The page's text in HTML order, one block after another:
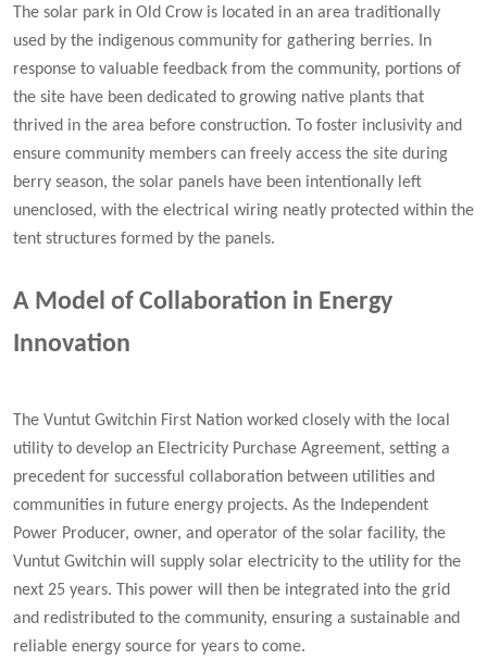
The solar park in Old Crow is located in an area traditionally
used by the indigenous community for gathering berries. In
response to valuable feedback from the community, portions of
the site have been dedicated to growing native plants that
thrived in the area before construction. To foster inclusivity and
ensure community members can freely access the site during
berry season, the solar panels have been intentionally left
unenclosed, with the electrical wiring neatly protected within the
tent structures formed by the panels.
A Model of Collaboration in Energy
Innovation
The Vuntut Gwitchin First Nation worked closely with the local
utility to develop an Electricity Purchase Agreement, setting a
precedent for successful collaboration between utilities and
communities in future energy projects. As the Independent
Power Producer, owner, and operator of the solar facility, the
Vuntut Gwitchin will supply solar electricity to the utility for the
next 25 years. This power will then be integrated into the grid
and redistributed to the community, ensuring a sustainable and
reliable energy source for years to come.